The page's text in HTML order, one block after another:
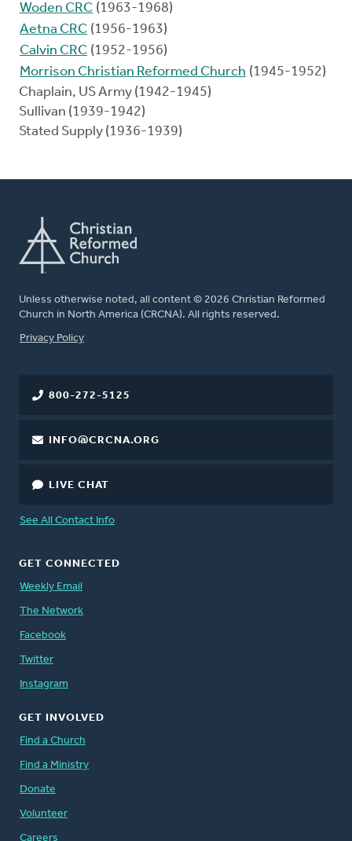
Woden CRC (1963-1968)
Aetna CRC (1956-1963)
Calvin CRC (1952-1956)
Morrison Christian Reformed Church (1945-1952)
Chaplain, US Army (1942-1945)
Sullivan (1939-1942)
Stated Supply (1936-1939)
Unless otherwise noted, all content © 2026 Christian Reformed
Church in North America (CRCNA). All rights reserved.
FOOTER
Privacy Policy
800-272-5125
INFO@CRCNA.ORG
LIVE CHAT
See All Contact Info
GET CONNECTED
Weekly Email
The Network
Facebook
Twitter
Instagram
GET INVOLVED
Find a Church
Find a Ministry
Donate
Volunteer
Careers